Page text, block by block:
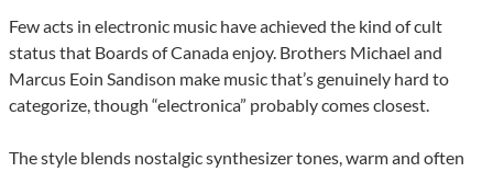
Few acts in electronic music have achieved the kind of cult
status that Boards of Canada enjoy. Brothers Michael and
Marcus Eoin Sandison make music that’s genuinely hard to
categorize, though “electronica” probably comes closest.
The style blends nostalgic synthesizer tones, warm and often